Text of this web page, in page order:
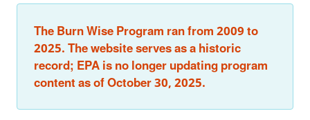
The Burn Wise Program ran from 2009 to
2025. The website serves as a historic
record; EPA is no longer updating program
content as of October 30, 2025.